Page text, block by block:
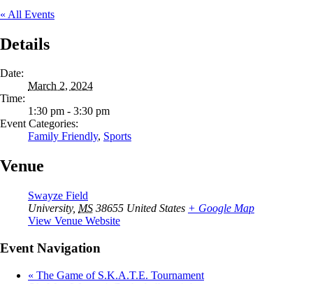
« All Events
Details
Date:
March 2, 2024
Time:
1:30 pm - 3:30 pm
Event Categories:
Family Friendly, Sports
Venue
Swayze Field
University, MS 38655 United States + Google Map
View Venue Website
Event Navigation
« The Game of S.K.A.T.E. Tournament